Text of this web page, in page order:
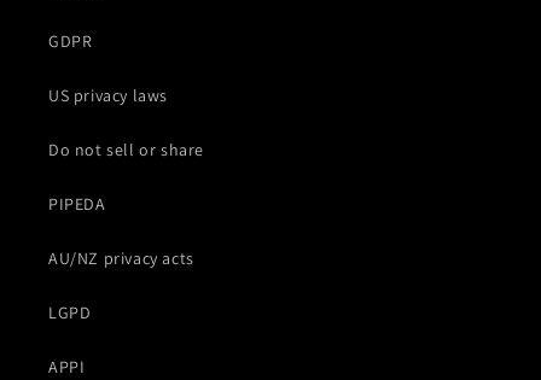
GDPR
US privacy laws
Do not sell or share
PIPEDA
AU/NZ privacy acts
LGPD
APPI